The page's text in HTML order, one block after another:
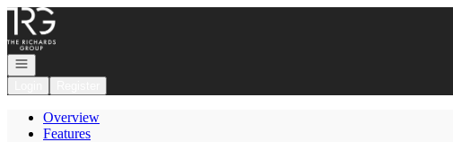
Go to: Homepage
Open navigation
Overview
Features